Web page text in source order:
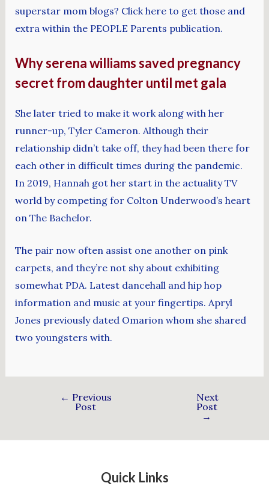
superstar mom blogs? Click here to get those and
extra within the PEOPLE Parents publication.
Why serena williams saved pregnancy
secret from daughter until met gala
She later tried to make it work along with her
runner-up, Tyler Cameron. Although their
relationship didn’t take off, they had been there for
each other in difficult times during the pandemic.
In 2019, Hannah got her start in the actuality TV
world by competing for Colton Underwood’s heart
on The Bachelor.
The pair now often assist one another on pink
carpets, and they’re not shy about exhibiting
somewhat PDA. Latest dancehall and hip hop
information and music at your fingertips. Apryl
Jones previously dated Omarion whom she shared
two youngsters with.
← Previous
Post
Next
Post
→
Quick Links